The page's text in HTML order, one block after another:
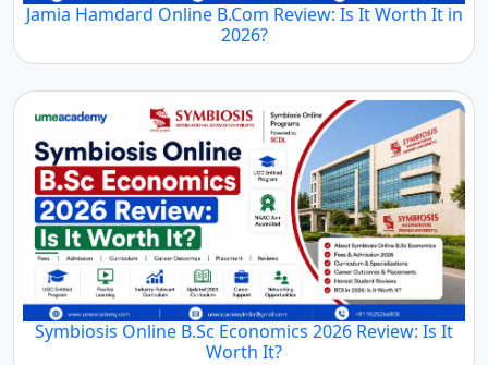
Jamia Hamdard Online B.Com Review: Is It Worth It in
2026?
Symbiosis Online B.Sc Economics 2026 Review: Is It
Worth It?